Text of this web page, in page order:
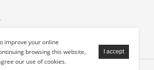
improve your online
browsing this website,
our use of cookies.